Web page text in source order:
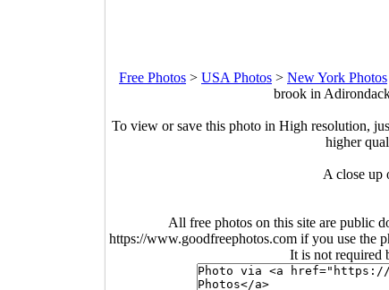
Free Photos > USA Photos > New York Photos
brook in
To view or save this photo in High resolution,
higher
A close up
All free photos on this site are public
https://www.goodfreephotos.com if you use the
It is not required